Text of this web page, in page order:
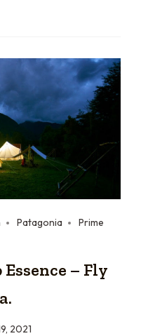
Patagonia
Prime
– Fly
2021